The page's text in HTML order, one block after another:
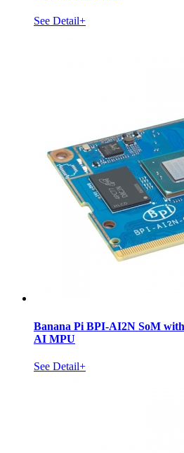
See Detail+
Banana Pi BPI-AI2N SoM
AI MPU
See Detail+